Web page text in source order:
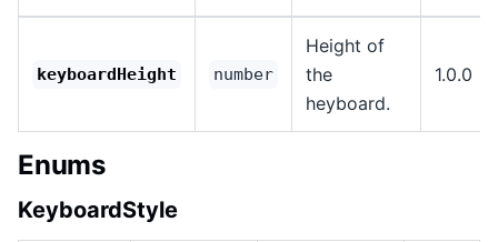
keyboardHeight number
Height of
the
heyboard.
1.0.0
Enums
KeyboardStyle